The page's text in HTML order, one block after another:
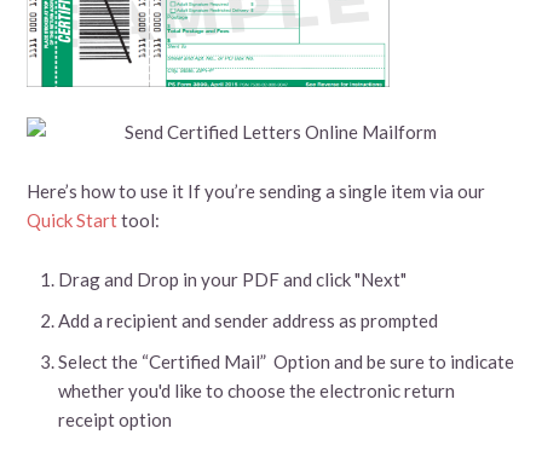
Here’s how to use it If you’re sending a single item via our
Quick Starttool:
Drag and Drop in your PDF and click "Next"
Add a recipient and sender address as prompted
Select the “Certified Mail” Option and be sure to indicate
whether you'd like to choose the electronic return
receipt option